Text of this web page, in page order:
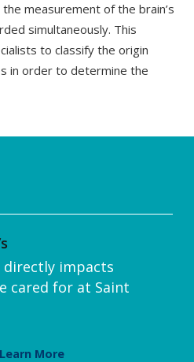
measurement of the brain’s
simultaneously. This
to classify the origin
in order to determine the
directly impacts
cared for at Saint
Learn More